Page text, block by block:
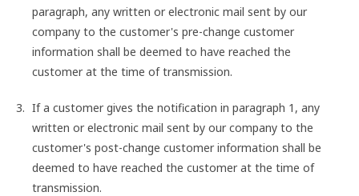
paragraph, any written or electronic mail sent by our
company to the customer's pre-change customer
information shall be deemed to have reached the
customer at the time of transmission.
If a customer gives the notification in paragraph 1, any
written or electronic mail sent by our company to the
customer's post-change customer information shall be
deemed to have reached the customer at the time of
transmission.